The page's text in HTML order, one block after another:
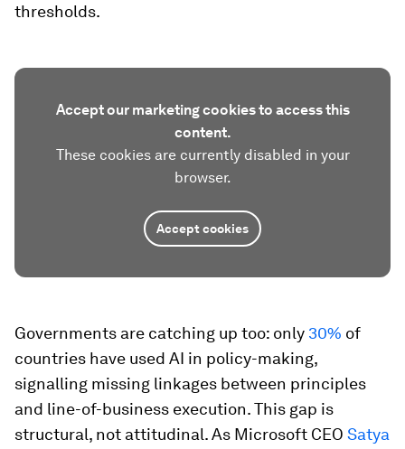
thresholds.
Accept our marketing cookies to access this
content.
These cookies are currently disabled in your
browser.
Accept cookies
Governments are catching up too: only 30% of
countries have used AI in policy-making,
signalling missing linkages between principles
and line-of-business execution. This gap is
structural, not attitudinal. As Microsoft CEO Satya